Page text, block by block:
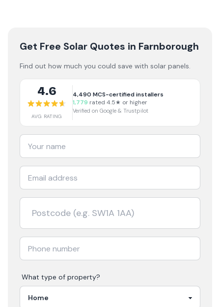
Get Free Solar Quotes in Farnborough
Find out how much you could save with solar panels.
4.6
AVG RATING
4,490 MCS-certified installers
1,779 rated 4.5★ or higher
Verified on Google & Trustpilot
What type of property?